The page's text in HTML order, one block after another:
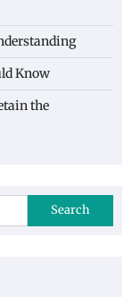
Know
the
Search